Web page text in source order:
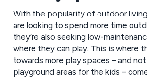
With the popularity of outdoor
are looking to spend more time
they’re also seeking low-
where they can play. This is where
towards more play spaces – and
playground areas for the kids –